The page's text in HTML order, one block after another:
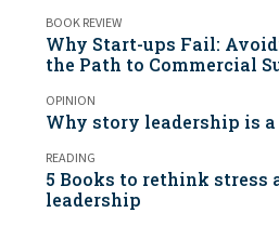
BOOK REVIEW
Why Start-ups Fail:
the Path to Commercial
OPINION
Why story leadership is
READING
5 Books to rethink stress
leadership